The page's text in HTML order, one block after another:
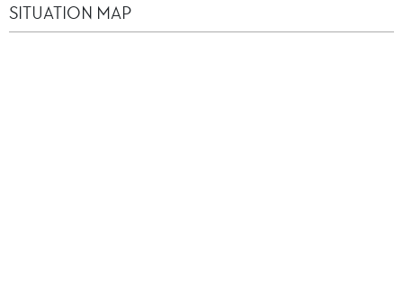
SITUATION MAP